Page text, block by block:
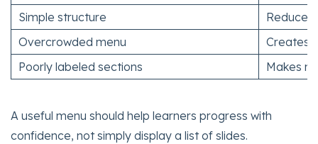
Simple structure
Reduces
Overcrowded menu
Creates
Poorly labeled sections
Makes
A useful menu should help learners progress with
confidence, not simply display a list of slides.